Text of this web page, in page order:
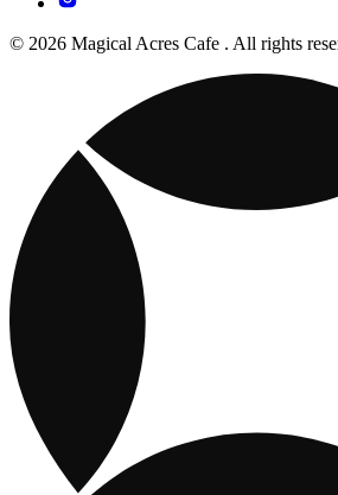
© 2026 Magical Acres Cafe . All rights